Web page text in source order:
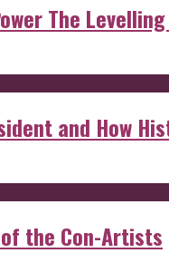
The
and How
the Con-Artists